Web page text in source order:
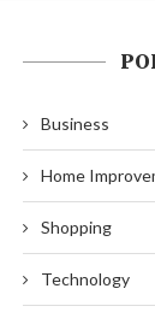
Business
Home
Shopping
Technology